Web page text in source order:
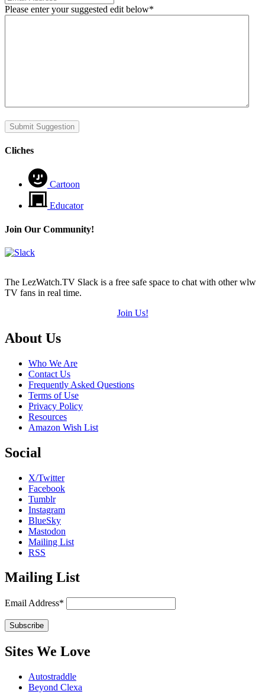
Please enter your suggested edit below*
Submit Suggestion
Cliches
Cartoon
Educator
Join Our Community!
The LezWatch.TV Slack is a free safe space to chat with other wlw
TV fans in real time.
Join Us!
Footer
About Us
Who We Are
Contact Us
Frequently Asked Questions
Terms of Use
Privacy Policy
Resources
Amazon Wish List
Social
X/Twitter
Facebook
Tumblr
Instagram
BlueSky
Mastodon
Mailing List
RSS
Mailing List
Email Address*
Sites We Love
Autostraddle
Beyond Clexa